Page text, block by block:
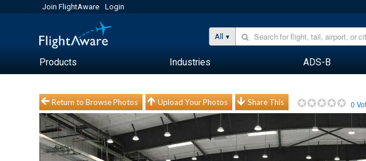
Join FlightAware Login
All
Products Industries ADS-B
Return to Browse Photos Upload Your Photos Share This 0